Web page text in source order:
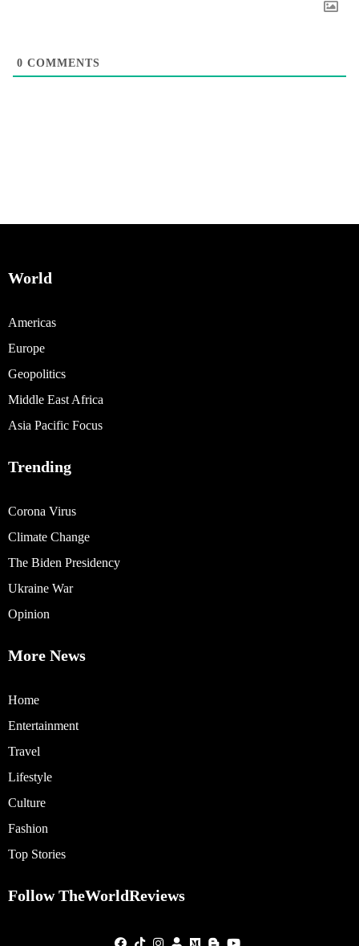
0 COMMENTS
World
Americas
Europe
Geopolitics
Middle East Africa
Asia Pacific Focus
Trending
Corona Virus
Climate Change
The Biden Presidency
Ukraine War
Opinion
More News
Home
Entertainment
Travel
Lifestyle
Culture
Fashion
Top Stories
Follow TheWorldReviews